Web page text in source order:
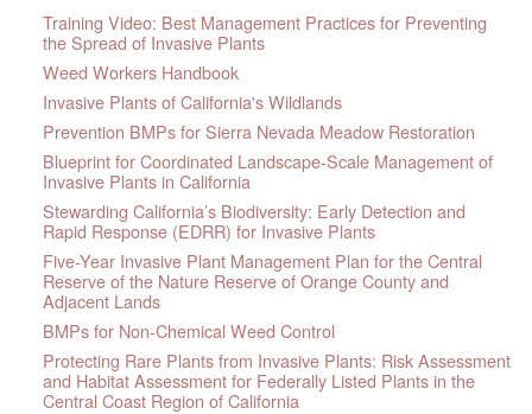
Training Video: Best Management Practices for Preventing
the Spread of Invasive Plants
Weed Workers Handbook
Invasive Plants of California's Wildlands
Prevention BMPs for Sierra Nevada Meadow Restoration
Blueprint for Coordinated Landscape-Scale Management of
Invasive Plants in California
Stewarding California’s Biodiversity: Early Detection and
Rapid Response (EDRR) for Invasive Plants
Five-Year Invasive Plant Management Plan for the Central
Reserve of the Nature Reserve of Orange County and
Adjacent Lands
BMPs for Non-Chemical Weed Control
Protecting Rare Plants from Invasive Plants: Risk Assessment
and Habitat Assessment for Federally Listed Plants in the
Central Coast Region of California